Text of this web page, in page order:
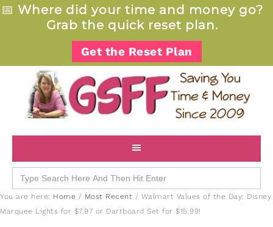
📅 Where did your time and money go?
Grab the quick reset plan.
Get the Reset Plan
Search
for:
You are here: Home / Most Recent / Walmart Values of the Day: Disney
Marquee Lights for $7.97 or Dartboard Set for $15.99!